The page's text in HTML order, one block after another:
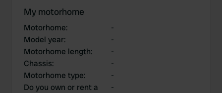
My motorhome
Motorhome:
-
Model year:
-
Motorhome length:
-
Chassis:
-
Motorhome type:
-
Do you own or rent a
-